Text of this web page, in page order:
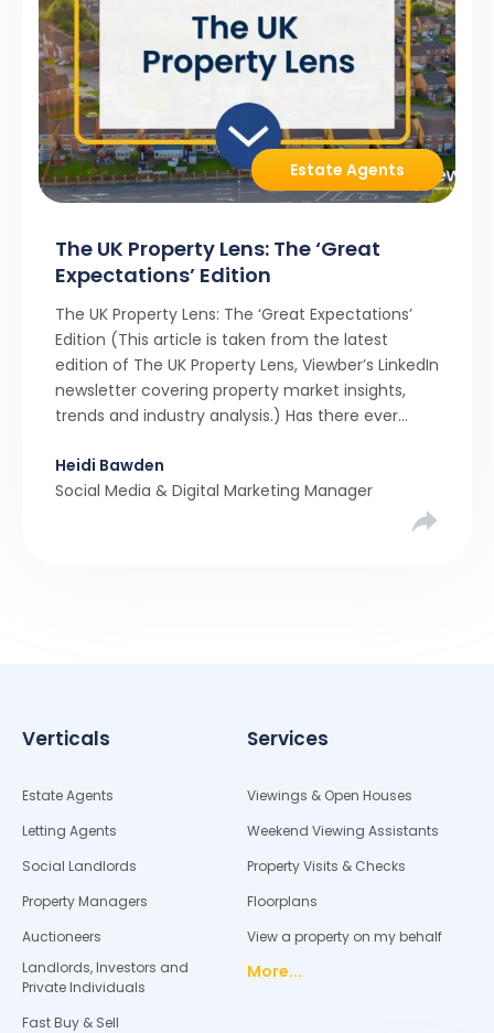
Estate Agents
The UK Property Lens: The ‘Great
Expectations’ Edition
The UK Property Lens: The ‘Great Expectations’
Edition (This article is taken from the latest
edition of The UK Property Lens, Viewber’s LinkedIn
newsletter covering property market insights,
trends and industry analysis.) Has there ever
than realistic pricing? Viewber’s unique analysis
compared six months of Rightmove average
Heidi Bawden
Social Media & Digital Marketing Manager
Verticals
Estate Agents
Letting Agents
Social Landlords
Property Managers
Auctioneers
Landlords, Investors and
Private Individuals
Fast Buy & Sell
Services
Viewings & Open Houses
Weekend Viewing Assistants
Property Visits & Checks
Floorplans
View a property on my behalf
More...